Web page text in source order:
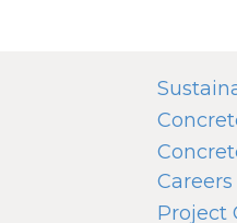
Careers
Project